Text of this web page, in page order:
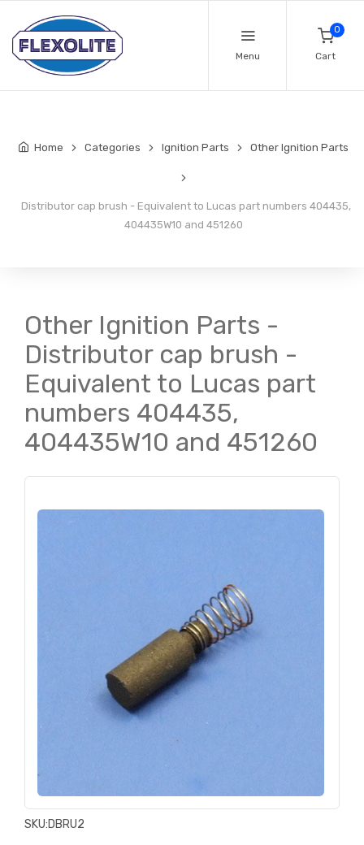
Menu
0
Cart
Home Categories Ignition Parts Other Ignition Parts
Distributor cap brush - Equivalent to Lucas part numbers 404435,
404435W10 and 451260
Other Ignition Parts -
Distributor cap brush -
Equivalent to Lucas part
numbers 404435,
404435W10 and 451260
SKU:DBRU2